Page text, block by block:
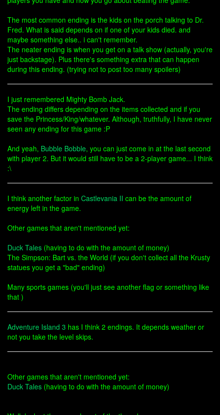
The most common ending is the kids on the porch talking to Dr.
Fred. What is said depends on if one of your kids died. and
maybe something else.. i can't remember.
The neater ending is when you get on a talk show (actually, you're
just backstage). Plus there's something extra that can happen
during this ending. (trying not to post too many spoilers)
I just remembered Mighty Bomb Jack.
The ending differs depending on the items collected and if you
save the Princess/King/whatever. Although, truthfully, I have never
seen any ending for this game :P
And yeah, Bubble Bobble, you can just come in at the last second
with player 2. But it would still have to be a 2-player game... I think
:\
I think another factor in Castlevania II can be the amount of
energy left in the game.
Other games that aren't mentioned yet:
Duck Tales (having to do with the amount of money)
The Simpson: Bart vs. the World (if you don't collect all the Krusty
statues you get a "bad" ending)
Many sports games (you'll just see another flag or something like
that )
Adventure Island 3 has I think 2 endings. It depends weather or
not you take the level skips.
Other games that aren't mentioned yet:
Duck Tales (having to do with the amount of money)